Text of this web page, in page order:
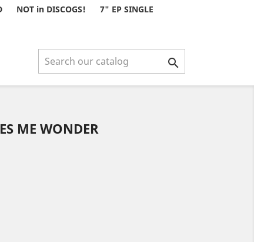
NOT in DISCOGS!
7" EP SINGLE

ME WONDER